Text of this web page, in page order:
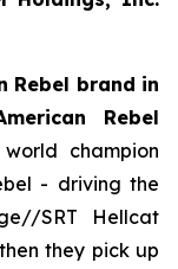
Rebel brand in
Rebel
champion
- driving the
SRT Hellcat
they pick up